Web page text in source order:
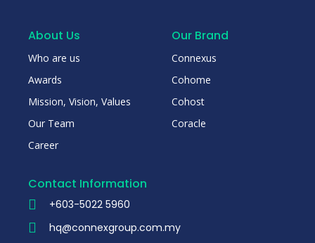
About Us
Who are us
Awards
Mission, Vision, Values
Our Team
Career
Our Brand
Connexus
Cohome
Cohost
Coracle
Contact Information
+603-5022 5960
hq@connexgroup.com.my